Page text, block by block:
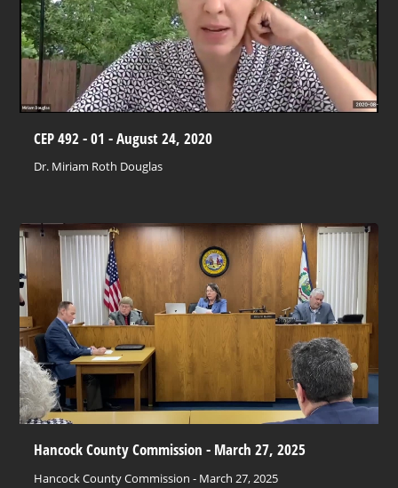
CEP 492 - 01 - August 24, 2020
Dr. Miriam Roth Douglas
Hancock County Commission - March 27, 2025
Hancock County Commission - March 27, 2025